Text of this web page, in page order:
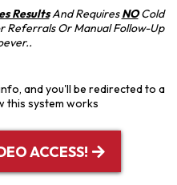
ResultsAnd RequiresNOCold
Referrals Or Manual Follow-Up
and you'll be redirected to a
this system works
ACCESS!